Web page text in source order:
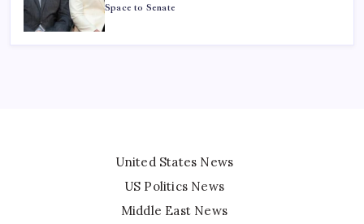
Space to Senate
United States News
US Politics News
Middle East News